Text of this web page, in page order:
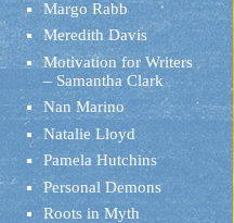
Margo Rabb
Meredith Davis
Motivation for Writers
– Samantha Clark
Nan Marino
Natalie Lloyd
Pamela Hutchins
Personal Demons
Roots in Myth